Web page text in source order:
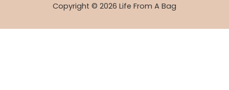
Copyright © 2026 Life From A Bag